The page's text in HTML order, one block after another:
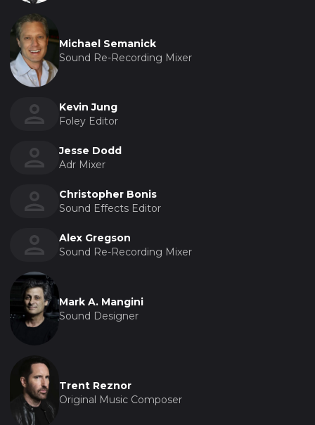
Michael Semanick
Sound Re-Recording Mixer
Kevin Jung
Foley Editor
Jesse Dodd
Adr Mixer
Christopher Bonis
Sound Effects Editor
Alex Gregson
Sound Re-Recording Mixer
Mark A. Mangini
Sound Designer
Trent Reznor
Original Music Composer